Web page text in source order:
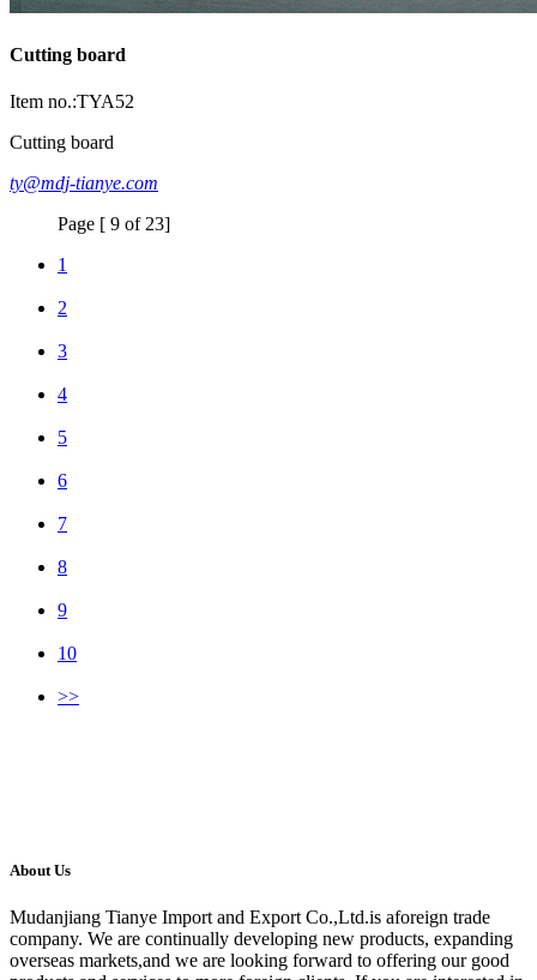
Cutting board
Item no.:TYA52
Cutting board
ty@mdj-tianye.com
Page [ 9 of 23]
1
2
3
4
5
6
7
8
9
10
>>
About Us
Mudanjiang Tianye Import and Export Co.,Ltd.is aforeign trade
company. We are continually developing new products, expanding
overseas markets,and we are looking forward to offering our good